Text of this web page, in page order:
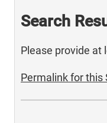
Search
Please provide at
Permalink for this